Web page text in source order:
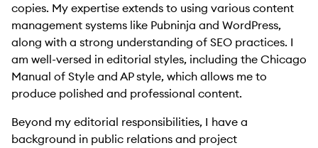
copies. My expertise extends to using various content
management systems like Pubninja and WordPress,
along with a strong understanding of SEO practices. I
am well-versed in editorial styles, including the Chicago
Manual of Style and AP style, which allows me to
produce polished and professional content.
Beyond my editorial responsibilities, I have a
background in public relations and project